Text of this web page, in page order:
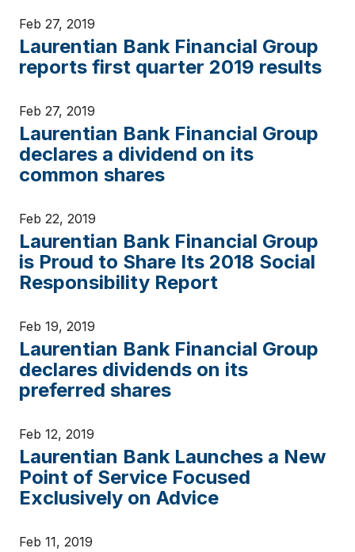
Feb 27, 2019
Laurentian Bank Financial Group
reports first quarter 2019 results
Feb 27, 2019
Laurentian Bank Financial Group
declares a dividend on its
common shares
Feb 22, 2019
Laurentian Bank Financial Group
is Proud to Share Its 2018 Social
Responsibility Report
Feb 19, 2019
Laurentian Bank Financial Group
declares dividends on its
preferred shares
Feb 12, 2019
Laurentian Bank Launches a New
Point of Service Focused
Exclusively on Advice
Feb 11, 2019